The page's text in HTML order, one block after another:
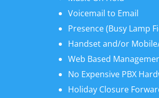
Voicemail to Email
Presence (Busy Lamp
Handset and/or
Web Based
No Expensive PBX
Holiday Closure